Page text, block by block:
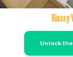
Kiassy
Unlock